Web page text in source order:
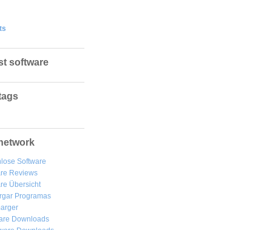
software
Software
Reviews
Übersicht
Programas
Downloads